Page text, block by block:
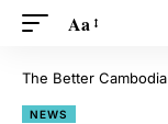
Aa
The Better Cambodia
NEWS